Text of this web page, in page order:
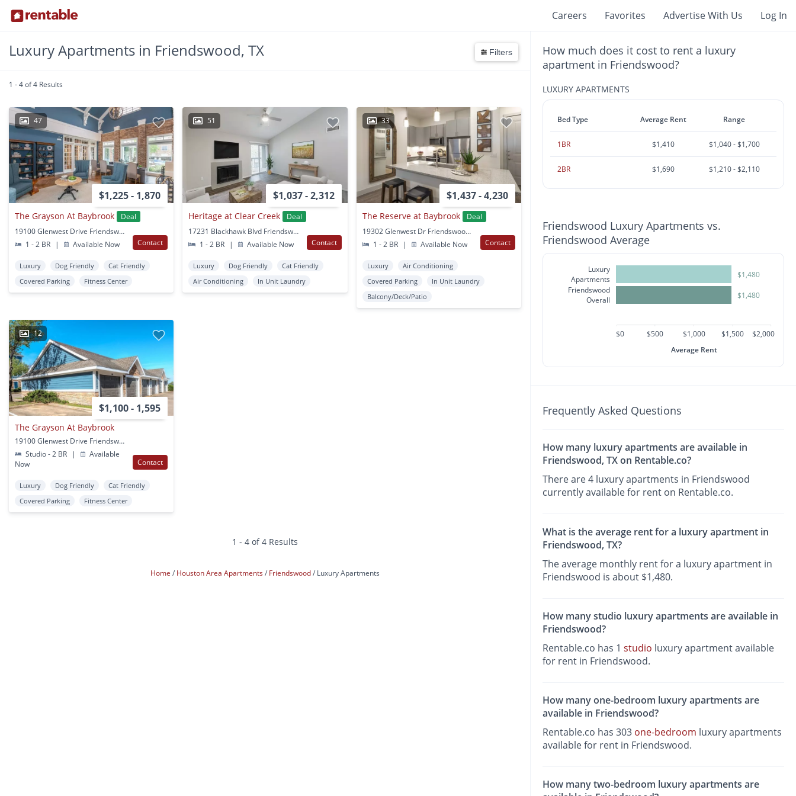
Careers Favorites Advertise With Us Log In
Luxury Apartments in Friendswood, TX Filters
1 - 4 of 4 Results
47
$1,225 - 1,870
The Grayson At Baybrook
Deal
19100 Glenwest Drive Friendswood, TX
1 - 2 BR
| Available Now Contact
Luxury Dog Friendly
Cat Friendly
Covered Parking
Fitness Center
51
$1,037 - 2,312
Heritage at Clear Creek
Deal
17231 Blackhawk Blvd Friendswood, TX
1 - 2 BR
| Available Now Contact
Luxury Dog Friendly
Cat Friendly
Air Conditioning
In Unit Laundry
33
$1,437 - 4,230
The Reserve at Baybrook
Deal
19302 Glenwest Dr Friendswood, TX
1 - 2 BR
| Available Now Contact
Luxury
Air Conditioning
Covered Parking
In Unit Laundry
Balcony/Deck/Patio
12
$1,100 - 1,595
The Grayson At Baybrook
19100 Glenwest Drive Friendswood, TX
Studio - 2 BR
|
Available
Now
Contact
Luxury Dog Friendly
Cat Friendly
Covered Parking
Fitness Center
1 - 4 of 4 Results
Home Houston Area Apartments Friendswood Luxury Apartments
How much does it cost to rent a luxury
apartment in Friendswood?
LUXURY APARTMENTS
Bed Type Average Rent Range
1BR $1,410 $1,040 - $1,700
2BR $1,690 $1,210 - $2,110
Friendswood Luxury Apartments vs.
Friendswood Average
Luxury
Apartments
Friendswood
Overall
$1,480
$1,480
$0 $500 $1,000 $1,500
$2,000
Average Rent
Frequently Asked Questions
How many luxury apartments are available in
Friendswood, TX on Rentable.co?
There are 4 luxury apartments in Friendswood
currently available for rent on Rentable.co.
What is the average rent for a luxury apartment in
Friendswood, TX?
The average monthly rent for a luxury apartment in
Friendswood is about $1,480.
How many studio luxury apartments are available in
Friendswood?
Rentable.co has 1studio luxury apartment available
for rent in Friendswood.
How many one-bedroom luxury apartments are
available in Friendswood?
Rentable.co has 303 one-bedroom luxury apartments
available for rent in Friendswood.
How many two-bedroom luxury apartments are